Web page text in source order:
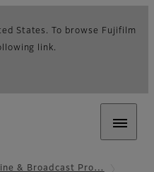
States. To browse Fujifilm
link.
& Broadcast Pro…